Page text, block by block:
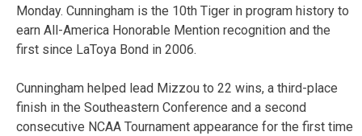
Monday. Cunningham is the 10th Tiger in program history to
earn All-America Honorable Mention recognition and the
first since LaToya Bond in 2006.
Cunningham helped lead Mizzou to 22 wins, a third-place
finish in the Southeastern Conference and a second
consecutive NCAA Tournament appearance for the first time